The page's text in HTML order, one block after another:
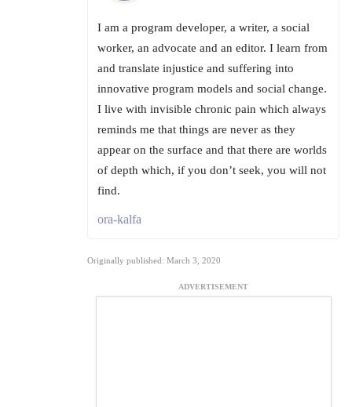
I am a program developer, a writer, a social
worker, an advocate and an editor. I learn from
and translate injustice and suffering into
innovative program models and social change.
I live with invisible chronic pain which always
reminds me that things are never as they
appear on the surface and that there are worlds
of depth which, if you don’t seek, you will not
find.
ora-kalfa
Originally published: March 3, 2020
ADVERTISEMENT